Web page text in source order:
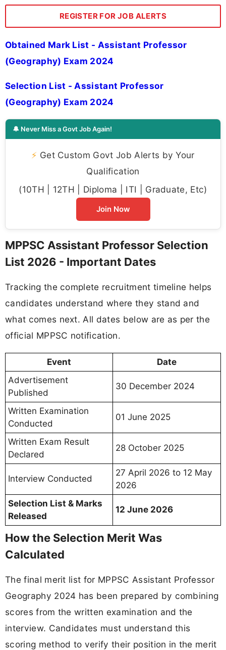
REGISTER FOR JOB ALERTS
Obtained Mark List - Assistant Professor
(Geography) Exam 2024
Selection List - Assistant Professor
(Geography) Exam 2024
🔔 Never Miss a Govt Job Again!
⚡ Get Custom Govt Job Alerts by Your
Qualification
(10TH | 12TH | Diploma | ITI | Graduate, Etc)
Join Now
MPPSC Assistant Professor Selection
List 2026 - Important Dates
Tracking the complete recruitment timeline helps
candidates understand where they stand and
what comes next. All dates below are as per the
official MPPSC notification.
Event
Date
Advertisement
Published
30 December 2024
Written Examination
Conducted
01 June 2025
Written Exam Result
Declared
28 October 2025
Interview Conducted
27 April 2026 to 12 May
2026
Selection List & Marks
Released
12 June 2026
How the Selection Merit Was
Calculated
The final merit list for MPPSC Assistant Professor
Geography 2024 has been prepared by combining
scores from the written examination and the
interview. Candidates must understand this
scoring method to verify their position in the merit